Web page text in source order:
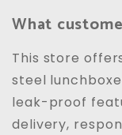
What
This store
steel
leak-proof
delivery,